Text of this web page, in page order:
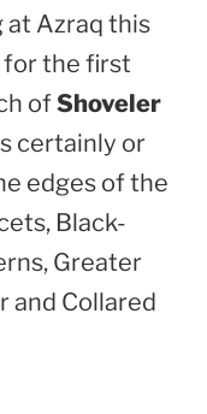
at Azraq this
for the first
ofShoveler
certainly or
edges of the
Black-
Greater
and Collared